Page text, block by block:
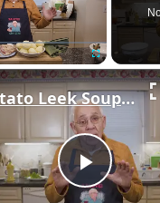
Fullscreen
Play
Potato Leek Soup with Crispy Guanciale – Easy and Delicious Comfort Food!